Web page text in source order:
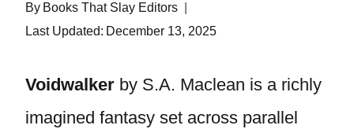
By Books That Slay Editors
Last Updated: December 13, 2025
Voidwalker by S.A. Maclean is a richly
imagined fantasy set across parallel